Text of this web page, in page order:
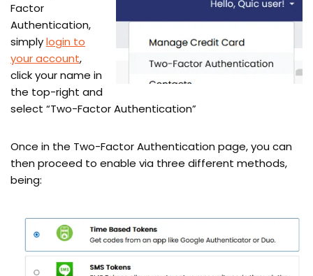
Factor
Authentication,
simplylogin to
your account,
click your name in
the top-right and
select “Two-Factor Authentication”
Once in the Two-Factor Authentication page, you can
then proceed to enable via three different methods,
being: